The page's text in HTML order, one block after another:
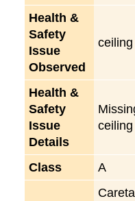
Health &
Safety
Issue
Observed
Health &
Safety
Issue
Details
Class A